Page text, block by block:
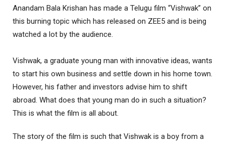
Anandam Bala Krishan has made a Telugu film “Vishwak” on
this burning topic which has released on ZEE5 and is being
watched a lot by the audience.
Vishwak, a graduate young man with innovative ideas, wants
to start his own business and settle down in his home town.
However, his father and investors advise him to shift
abroad. What does that young man do in such a situation?
This is what the film is all about.
The story of the film is such that Vishwak is a boy from a